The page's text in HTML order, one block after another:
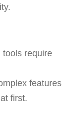
tools require
features
first.